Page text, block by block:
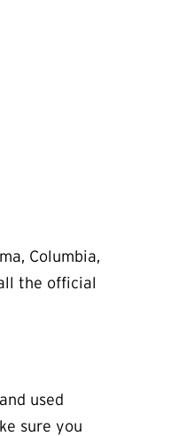
Columbia,
the official
used
sure you